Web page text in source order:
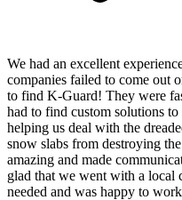
We had an excellent
companies failed to come out
to find K-Guard! They were
had to find custom solutions
helping us deal with the
snow slabs from destroying
amazing and made
glad that we went with a local
needed and was happy to